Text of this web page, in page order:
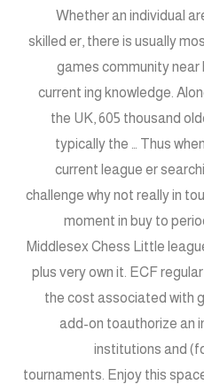
Whether an individual
skilled er, there is usually
games community near
current ing knowledge.
the UK, 605 thousand
typically the … Thus
current league er
challenge why not really in
moment in buy to
Middlesex Chess Little
plus very own it. ECF
the cost associated with
add-on toauthorize an
institutions and
tournaments. Enjoy this